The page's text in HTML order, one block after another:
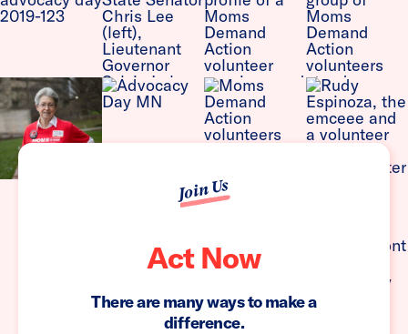
Join Us
Act Now
There are many ways to make a
difference.